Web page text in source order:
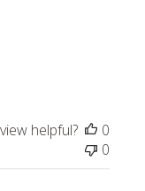
helpful?
0
0